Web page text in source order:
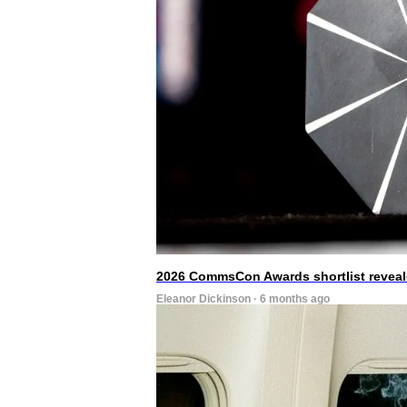
2026 CommsCon Awards shortlist
Eleanor Dickinson · 6 months ago